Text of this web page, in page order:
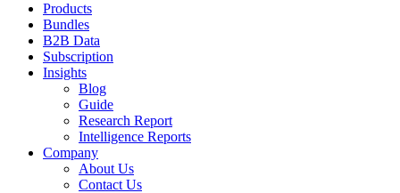
Products
Bundles
B2B Data
Subscription
Insights
Blog
Guide
Research Report
Intelligence Reports
Company
About Us
Contact Us